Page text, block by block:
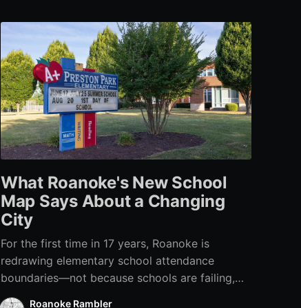
What Roanoke's New School
Map Says About a Changing
City
For the first time in 17 years, Roanoke is
redrawing elementary school attendance
boundaries—not because schools are failing,
but because the city itself has changed.
Roanoke Rambler